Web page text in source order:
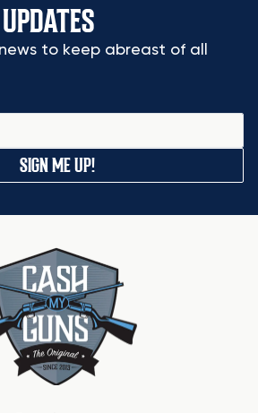
to keep abreast of all
SIGN ME UP!